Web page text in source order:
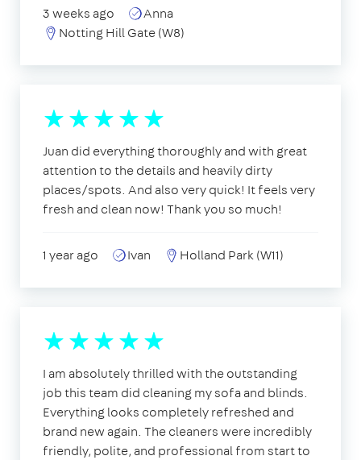
3 weeks ago
Anna
Notting Hill Gate (W8)
Juan did everything thoroughly and with great
attention to the details and heavily dirty
places/spots. And also very quick! It feels very
fresh and clean now! Thank you so much!
1 year ago Ivan Holland Park (W11)
I am absolutely thrilled with the outstanding
job this team did cleaning my sofa and blinds.
Everything looks completely refreshed and
brand new again. The cleaners were incredibly
friendly, polite, and professional from start to